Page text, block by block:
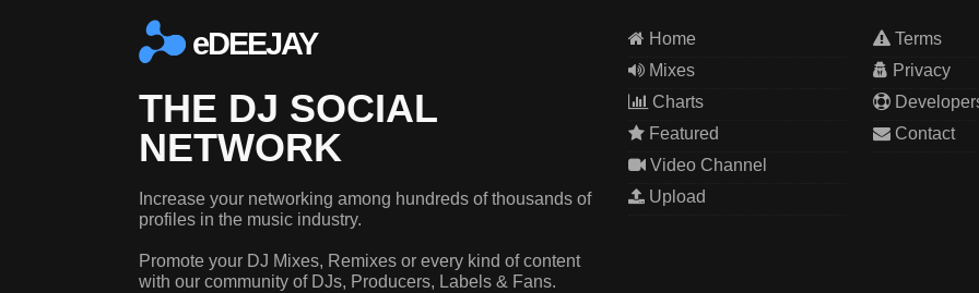
eDEEJAY
THE DJ SOCIAL
NETWORK
Increase your networking among hundreds of thousands of
profiles in the music industry.
Promote your DJ Mixes, Remixes or every kind of content
with our community of DJs, Producers, Labels & Fans.
Home
Mixes
Charts
Featured
Video Channel
Upload
Terms
Privacy
Contact